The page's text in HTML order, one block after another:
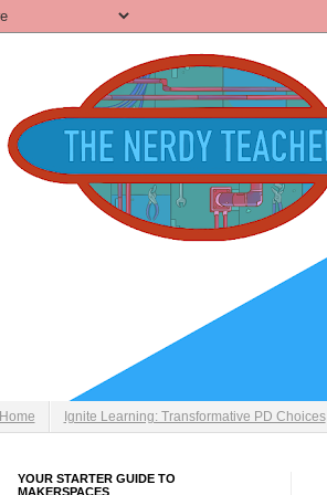
Home Ignite Learning: Transformative PD Choices
YOUR STARTER GUIDE TO
MAKERSPACES